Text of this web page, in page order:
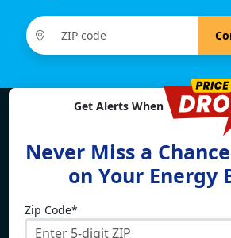
Get Alerts When
Never Miss a
on Your Energy
Zip Code*
Find What You're
For
Electricity By State